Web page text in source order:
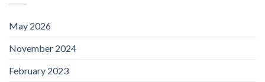
May 2026
November 2024
February 2023